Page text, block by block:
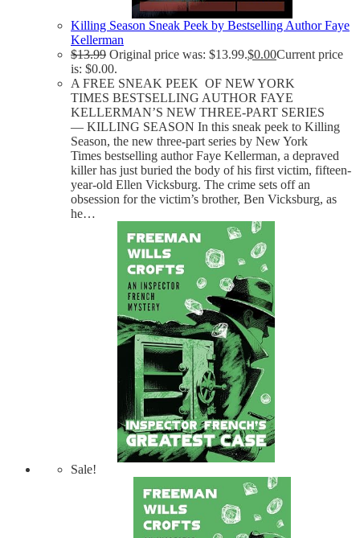
Killing Season Sneak Peek by Bestselling Author Faye
Kellerman
$13.99 Original price was: $13.99.$0.00Current price
is: $0.00.
A FREE SNEAK PEEK OF NEW YORK
TIMES BESTSELLING AUTHOR FAYE
KELLERMAN’S NEW THREE-PART SERIES
— KILLING SEASON In this sneak peek to Killing
Season, the new three-part series by New York
Times bestselling author Faye Kellerman, a depraved
killer has just buried the body of his first victim, fifteen-
year-old Ellen Vicksburg. The crime sets off an
obsession for the victim’s brother, Ben Vicksburg, as
he…
Sale!